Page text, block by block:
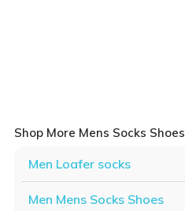
Shop More Mens Socks Shoes
Men Loafer socks
Men Mens Socks Shoes